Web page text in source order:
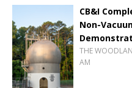
CB&I
Non-
THE
AM